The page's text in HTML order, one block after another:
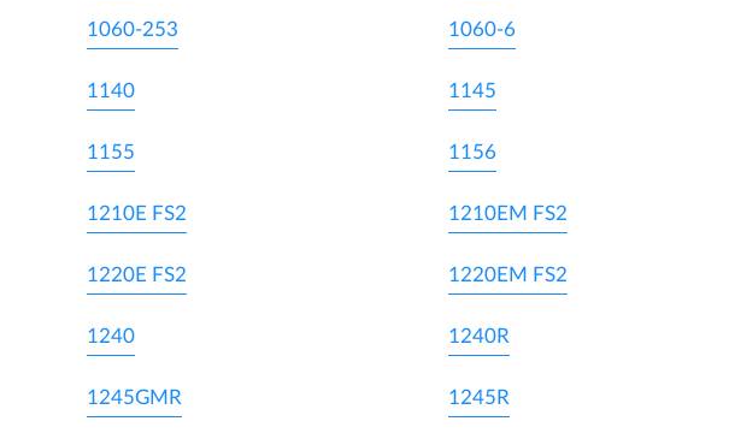
1060-253 1060-6
1140 1145
1155 1156
1210E FS2 1210EM FS2
1220E FS2 1220EM FS2
1240 1240R
1245GMR 1245R